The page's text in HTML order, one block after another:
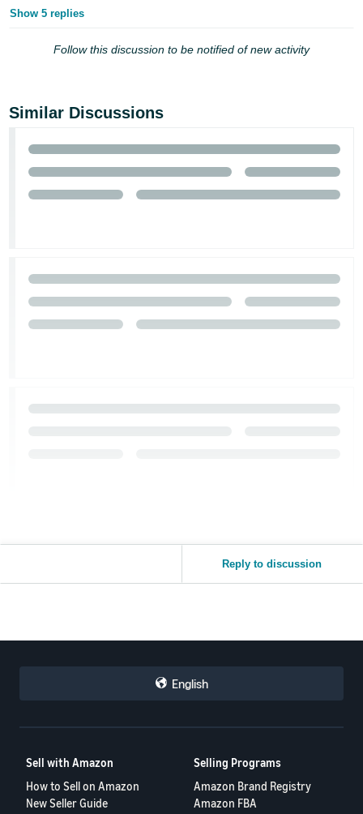
Show 5 replies
Follow this discussion to be notified of new activity
Similar Discussions
Reply to discussion
English
Sell with Amazon
How to Sell on Amazon
New Seller Guide
Selling Programs
Amazon Brand Registry
Amazon FBA